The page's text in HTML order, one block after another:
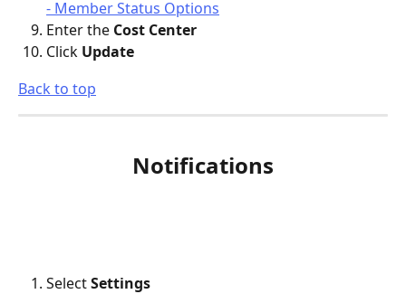
- Member Status Options
Enter the Cost Center
Click Update
Back to top
Notifications
Select Settings